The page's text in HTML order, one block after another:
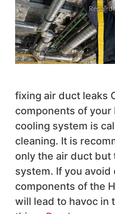
fixing air duct leaks
components of your
cooling system is
cleaning. It is
only the air duct but
system. If you avoid
components of the
will lead to havoc in